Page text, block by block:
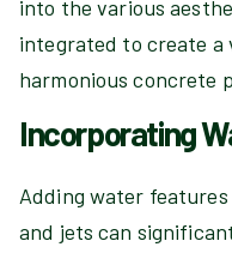
into the various
integrated to create a
harmonious concrete
Incorporating
Adding water
and jets can